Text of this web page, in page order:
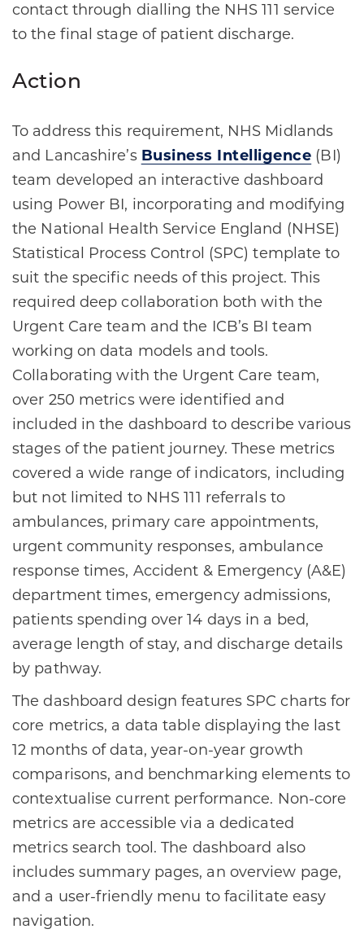
contact through dialling the NHS 111 service
to the final stage of patient discharge.
Action
To address this requirement, NHS Midlands
and Lancashire’s Business Intelligence (BI)
team developed an interactive dashboard
using Power BI, incorporating and modifying
the National Health Service England (NHSE)
Statistical Process Control (SPC) template to
suit the specific needs of this project. This
required deep collaboration both with the
Urgent Care team and the ICB’s BI team
working on data models and tools.
Collaborating with the Urgent Care team,
over 250 metrics were identified and
included in the dashboard to describe various
stages of the patient journey. These metrics
covered a wide range of indicators, including
but not limited to NHS 111 referrals to
ambulances, primary care appointments,
urgent community responses, ambulance
response times, Accident & Emergency (A&E)
department times, emergency admissions,
patients spending over 14 days in a bed,
average length of stay, and discharge details
by pathway.
The dashboard design features SPC charts for
core metrics, a data table displaying the last
12 months of data, year-on-year growth
comparisons, and benchmarking elements to
contextualise current performance. Non-core
metrics are accessible via a dedicated
metrics search tool. The dashboard also
includes summary pages, an overview page,
and a user-friendly menu to facilitate easy
navigation.